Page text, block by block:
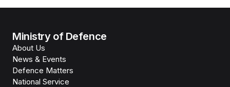
Ministry of Defence
About Us
News & Events
Defence Matters
National Service